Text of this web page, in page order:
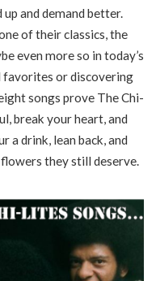
and demand better.
of their classics, the
even more so in today’s
favorites or discovering
songs prove The Chi-
break your heart, and
a drink, lean back, and
flowers they still deserve.